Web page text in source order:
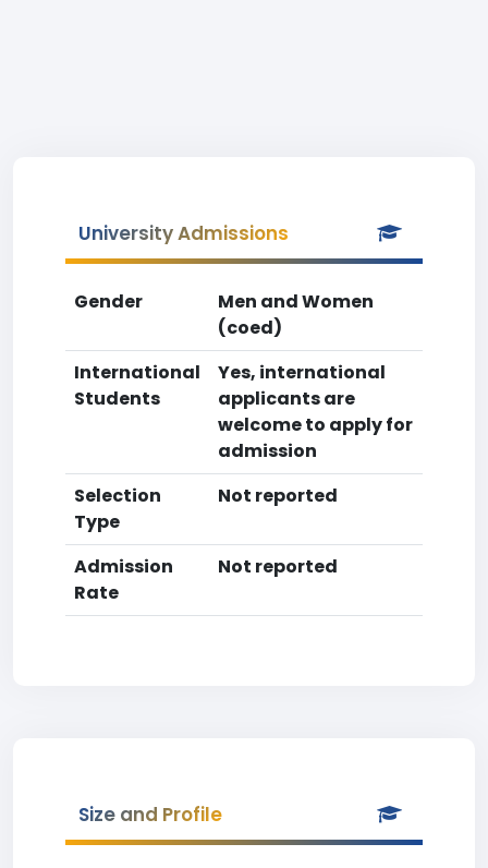
University Admissions
Gender
Men and Women
(coed)
International
Students
Yes, international
applicants are
welcome to apply for
admission
Selection
Type
Not reported
Admission
Rate
Not reported
Size and Profile